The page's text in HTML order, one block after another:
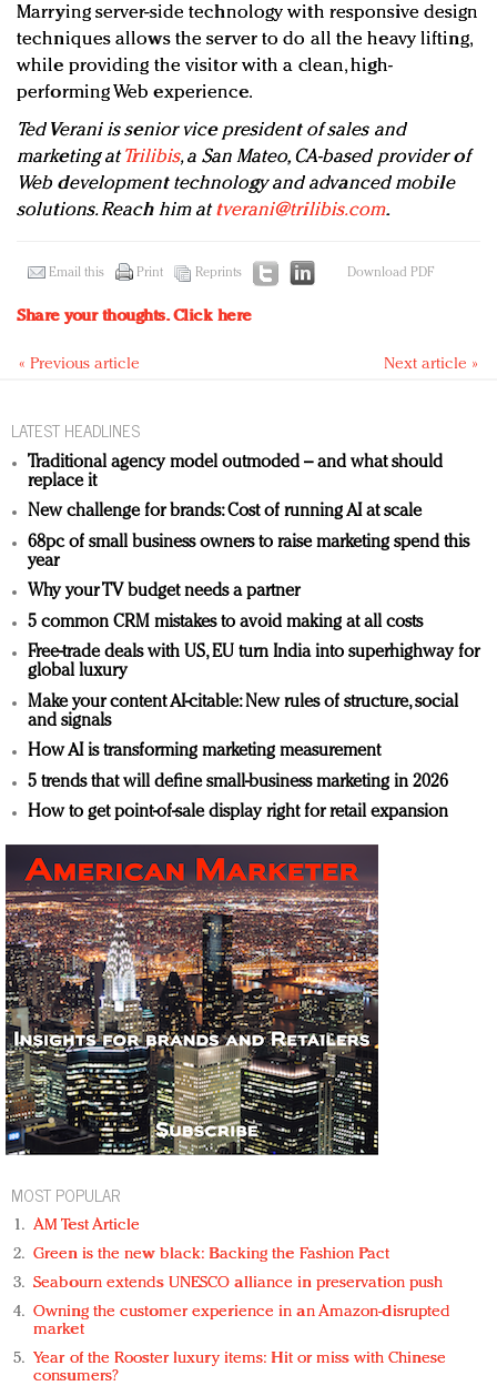
Marrying server-side technology with responsive design
techniques allows the server to do all the heavy lifting,
while providing the visitor with a clean, high-
performing Web experience.
Ted Verani is senior vice president of sales and
marketing atTrilibis, a San Mateo, CA-based provider of
Web development technology and advanced mobile
solutions. Reach him attverani@trilibis.com.
Email this Print Reprints Download PDF
Share your thoughts.Click here
« Previous article Next article »
LATEST HEADLINES
Traditional agency model outmoded – and what should
replace it
New challenge for brands: Cost of running AI at scale
68pc of small business owners to raise marketing spend this
year
Why your TV budget needs a partner
5 common CRM mistakes to avoid making at all costs
Free-trade deals with US, EU turn India into superhighway for
global luxury
Make your content AI-citable: New rules of structure, social
and signals
How AI is transforming marketing measurement
5 trends that will define small-business marketing in 2026
How to get point-of-sale display right for retail expansion
MOST POPULAR
AM Test Article
Green is the new black: Backing the Fashion Pact
Seabourn extends UNESCO alliance in preservation push
Owning the customer experience in an Amazon-disrupted
market
Year of the Rooster luxury items: Hit or miss with Chinese
consumers?